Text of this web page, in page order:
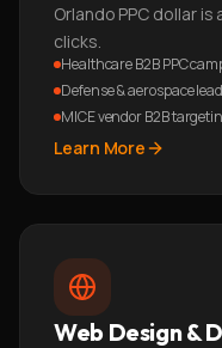
Orlando PPC dollar
clicks.
Healthcare B2B PPC
Defense & aerospace
MICE vendor B2B
Learn More
Web Design &